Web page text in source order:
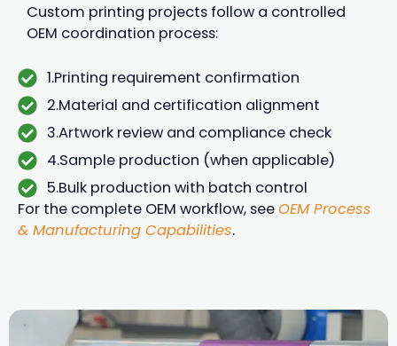
Custom printing projects follow a controlled
OEM coordination process:
1.Printing requirement confirmation
2.Material and certification alignment
3.Artwork review and compliance check
4.Sample production (when applicable)
5.Bulk production with batch control
For the complete OEM workflow, seeOEM Process
& Manufacturing Capabilities.